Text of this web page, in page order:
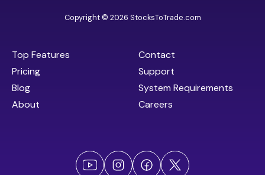
Copyright © 2026 StocksToTrade.com
Top Features
Pricing
Blog
About
Contact
Support
System Requirements
Careers